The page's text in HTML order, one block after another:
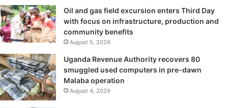
Oil and gas field excursion enters Third Day
with focus on infrastructure, production and
community benefits
August 5, 2026
Uganda Revenue Authority recovers 80
smuggled used computers in pre-dawn
Malaba operation
August 4, 2026